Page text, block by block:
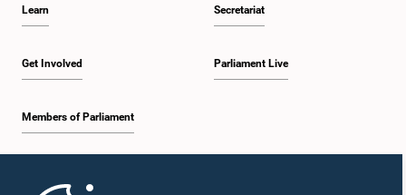
Learn
Get Involved
Members of Parliament
Secretariat
Parliament Live